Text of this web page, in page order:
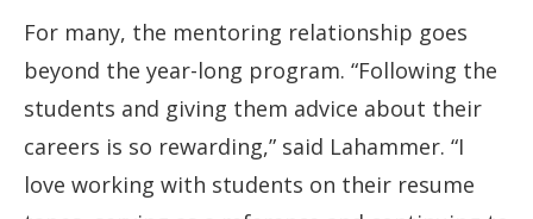
For many, the mentoring relationship goes
beyond the year-long program. “Following the
students and giving them advice about their
careers is so rewarding,” said Lahammer. “I
love working with students on their resume